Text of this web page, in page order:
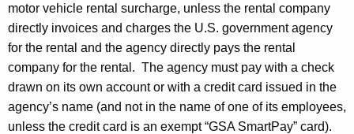
motor vehicle rental surcharge, unless the rental company
directly invoices and charges the U.S. government agency
for the rental and the agency directly pays the rental
company for the rental. The agency must pay with a check
drawn on its own account or with a credit card issued in the
agency’s name (and not in the name of one of its employees,
unless the credit card is an exempt “GSA SmartPay” card).